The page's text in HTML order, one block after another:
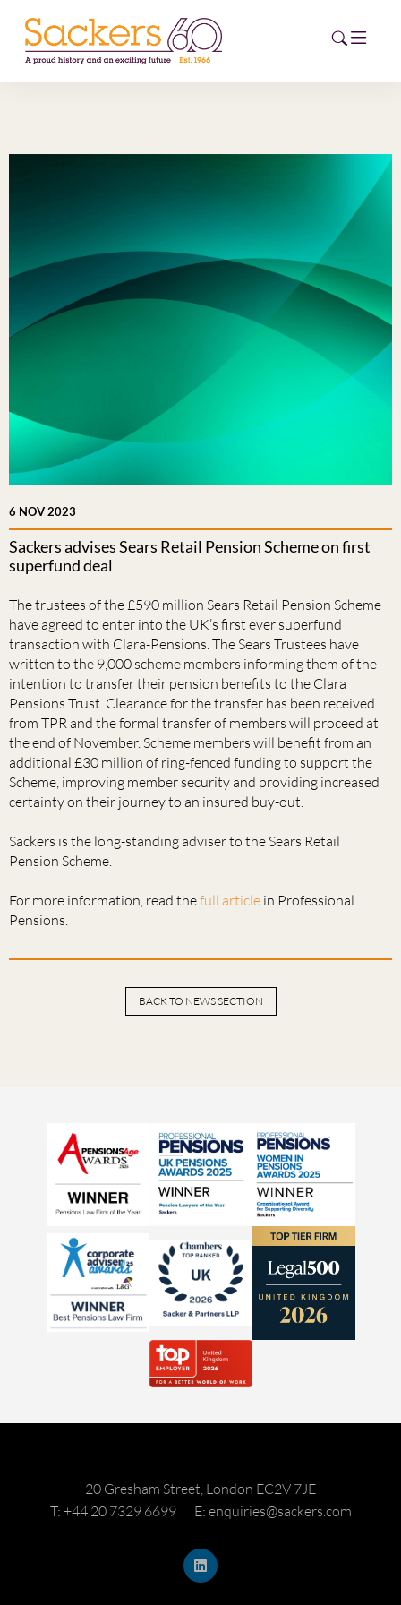
NEWS
CAREERS
6 NOV 2023
Sackers advises Sears Retail Pension Scheme on first
superfund deal
The trustees of the £590 million Sears Retail Pension Scheme
have agreed to enter into the UK’s first ever superfund
transaction with Clara-Pensions. The Sears Trustees have
written to the 9,000 scheme members informing them of the
intention to transfer their pension benefits to the Clara
Pensions Trust. Clearance for the transfer has been received
from TPR and the formal transfer of members will proceed at
the end of November. Scheme members will benefit from an
additional £30 million of ring-fenced funding to support the
Scheme, improving member security and providing increased
certainty on their journey to an insured buy-out.
Sackers is the long-standing adviser to the Sears Retail
Pension Scheme.
For more information, read thefull article in Professional
Pensions.
BACK TO NEWS SECTION
20 Gresham Street, London EC2V 7JE
T: +44 20 7329 6699
E: enquiries@sackers.com